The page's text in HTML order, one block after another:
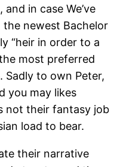
in case We’ve
newest Bachelor
“heir in order to a
most preferred
Sadly to own Peter,
you may likes
not their fantasy job
load to bear.
their narrative